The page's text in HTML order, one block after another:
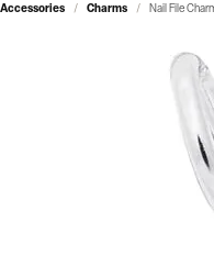
Charms Nail File